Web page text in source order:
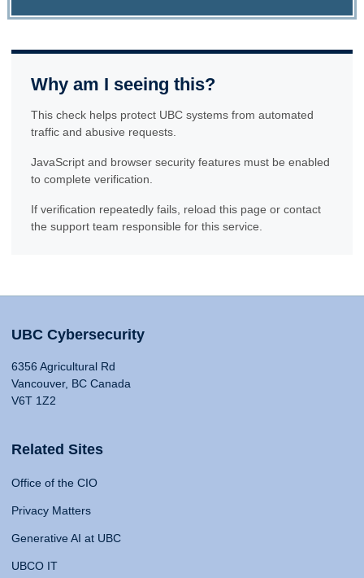
Why am I seeing this?
This check helps protect UBC systems from automated
traffic and abusive requests.
JavaScript and browser security features must be enabled
to complete verification.
If verification repeatedly fails, reload this page or contact
the support team responsible for this service.
UBC Cybersecurity
6356 Agricultural Rd
Vancouver, BC Canada
V6T 1Z2
Related Sites
Office of the CIO
Privacy Matters
Generative AI at UBC
UBCO IT